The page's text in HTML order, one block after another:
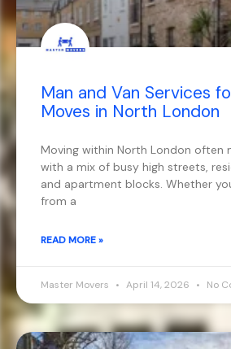
Man and Van Services
Moves in North London
Moving within North London often
with a mix of busy high streets,
and apartment blocks. Whether
from a
READ MORE »
Master Movers April 14, 2026 No